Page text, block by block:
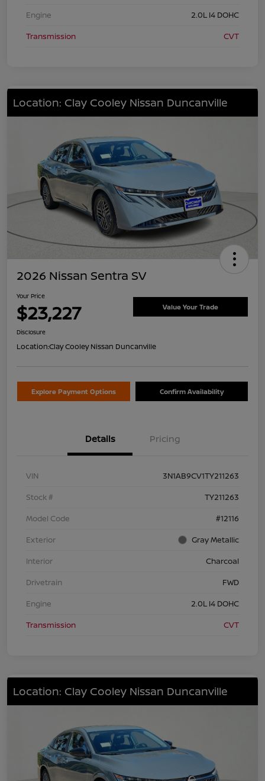
Engine
2.0L I4 DOHC
Transmission
CVT
Location: Clay Cooley Nissan Duncanville
2026 Nissan Sentra SV
Your Price
$23,227 Value Your Trade
Disclosure
Location:Clay Cooley Nissan Duncanville
Explore Payment Options Confirm Availability
Details Pricing
VIN
3N1AB9CV1TY211263
Stock #
TY211263
Model Code
#12116
Exterior
Gray Metallic
Interior
Charcoal
Drivetrain
FWD
Engine
2.0L I4 DOHC
Transmission
CVT
Location: Clay Cooley Nissan Duncanville